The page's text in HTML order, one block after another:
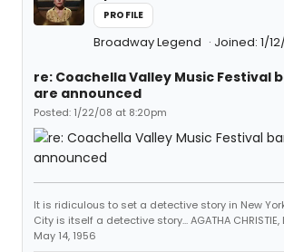
PROFILE
Broadway Legend Joined: 1/
re: Coachella Valley Music Festival
are announced
Posted: 1/22/08 at 8:20pm
It is ridiculous to set a detective story in New
City is itself a detective story... AGATHA
May 14, 1956